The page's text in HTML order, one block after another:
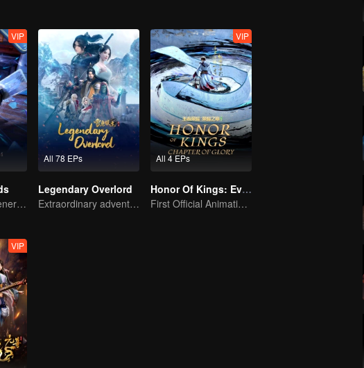
VIP
The mysterious energy from cards caused a war, how did Chen Mu handle it?
All 78 EPs
Legendary Overlord
Extraordinary adventure, a teenager reborn from adversity.
All 4 EPs
VIP
Honor Of Kings: EverDream
First Official Animation of Honor of Kings
VIP